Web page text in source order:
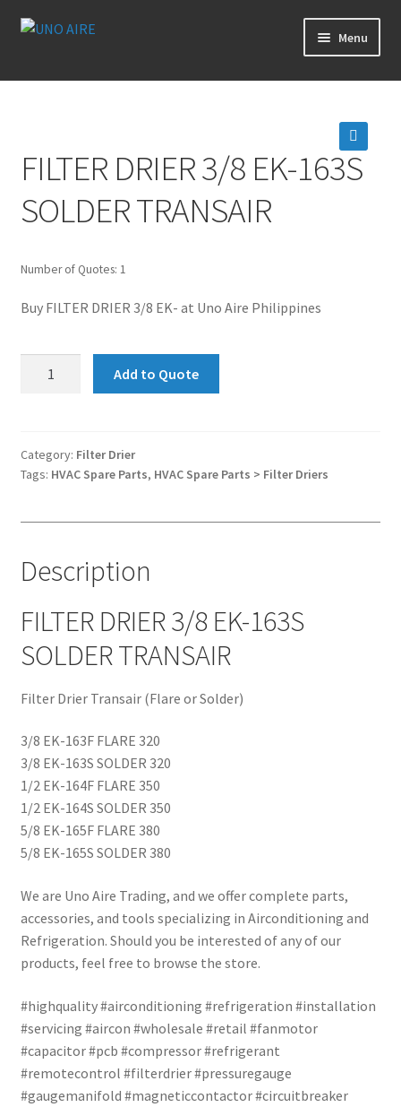
Skip
Skip
Menu
Products
Checkout
Contact Us
Login
🔍
FILTER DRIER 3/8 EK-163S
SOLDER TRANSAIR
Number of Quotes: 1
Buy FILTER DRIER 3/8 EK- at Uno Aire Philippines
163S
SOLDER
quantity
Add to Quote
Category: Filter Drier
Tags: HVAC Spare Parts, HVAC Spare Parts > Filter Driers
Description
FILTER DRIER 3/8 EK-163S
SOLDER TRANSAIR
Filter Drier Transair (Flare or Solder)
3/8 EK-163F FLARE 320
3/8 EK-163S SOLDER 320
1/2 EK-164F FLARE 350
1/2 EK-164S SOLDER 350
5/8 EK-165F FLARE 380
5/8 EK-165S SOLDER 380
We are Uno Aire Trading, and we offer complete parts,
accessories, and tools specializing in Airconditioning and
Refrigeration. Should you be interested of any of our
products, feel free to browse the store.
#highquality #airconditioning #refrigeration #installation
#servicing #aircon #wholesale #retail #fanmotor
#capacitor #pcb #compressor #refrigerant
#remotecontrol #filterdrier #pressuregauge
#gaugemanifold #magneticcontactor #circuitbreaker